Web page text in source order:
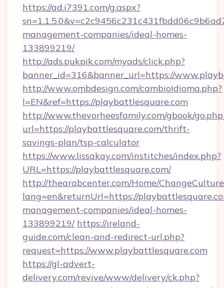
https://ad.i7391.com/g.aspx?
management-companies/ideal-homes-
133899219/
http://ads.pukpik.com/myads/click.php?
banner_id=316&banner_url=https://
http://www.ombdesign.com/cambioIdioma.php?
l=EN&ref=https://playbattlesquare.com
http://www.thevorheesfamily.com/gbook/
url=https://playbattlesquare.com/thrift-
savings-plan/tsp-calculator
https://www.lissakay.com/institches/index.php?
URL=https://playbattlesquare.com/
http://thearabcenter.com/Home/
lang=en&returnUrl=https://
management-companies/ideal-homes-
133899219/ https://ireland-
guide.com/clean-and-redirect-url.php?
request=https://www.playbattlesquare.com
https://gl-advert-
delivery.com/revive/www/delivery/ck.php?